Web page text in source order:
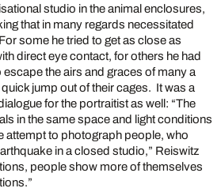
studio in the animal enclosures,
that in many regards necessitated
some he tried to get as close as
direct eye contact, for others he had
the airs and graces of many a
jump out of their cages. It was a
for the portraitist as well: “The
in the same space and light conditions
attempt to photograph people, who
in a closed studio,” Reiswitz
people show more of themselves